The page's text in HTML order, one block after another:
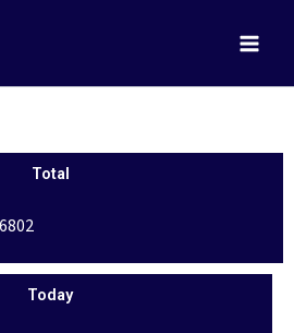
Total
Today